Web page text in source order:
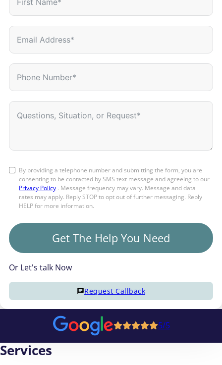
By providing a telephone number and submitting the form, you are
consenting to be contacted by SMS text message and agreeing to our
Privacy Policy . Message frequency may vary. Message and data
rates may apply. Reply STOP to opt out of further messaging. Reply
HELP for more information.
Get The Help You Need
Or Let's talk Now
Request Callback
5/5
Services